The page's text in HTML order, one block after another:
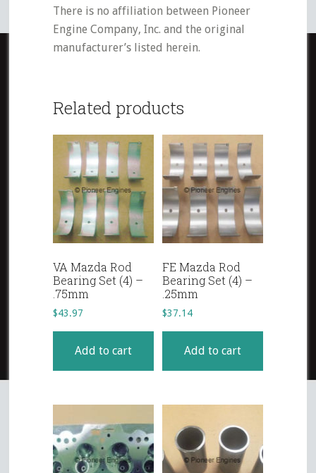
There is no affiliation between Pioneer
Engine Company, Inc. and the original
manufacturer’s listed herein.
Related products
VA Mazda Rod
Bearing Set (4) –
.75mm
$43.97
Add to cart
FE Mazda Rod
Bearing Set (4) –
.25mm
$37.14
Add to cart